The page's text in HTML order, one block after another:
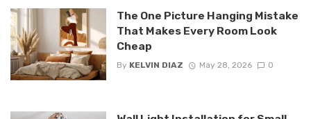
The One Picture Hanging Mistake
That Makes Every Room Look
Cheap
By KELVIN DIAZ May 28, 2026 0